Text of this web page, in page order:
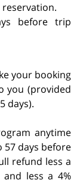
before trip
your booking
you (provided
days).
anytime
days before
refund less a
and less a 4%